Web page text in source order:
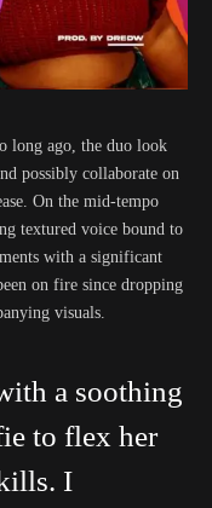
long ago, the duo look
possibly collaborate on
On the mid-tempo
textured voice bound to
with a significant
on fire since dropping
visuals.
a soothing
to flex her
I